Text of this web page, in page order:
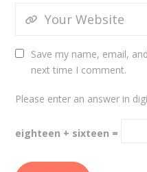
Save my name, email,
next time I comment.
Please enter an answer in
eighteen + sixteen =